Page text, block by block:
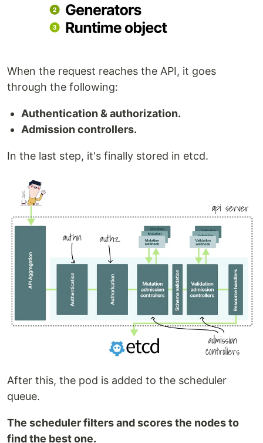
When the request reaches the API, it goes
through the following:
Authentication & authorization.
Admission controllers.
In the last step, it's finally stored in etcd.
After this, the pod is added to the scheduler
queue.
The scheduler filters and scores the nodes to
find the best one.